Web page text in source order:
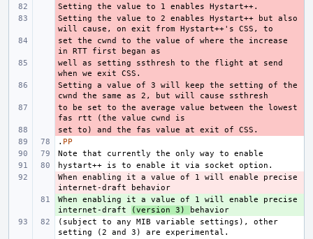
-
-
Setting the value to 2 enables Hystart++ but also
-
set the cwnd to the value of where the increase
-
well as setting ssthresh to the flight at send
-
Setting a value of 3 will keep the setting of the
-
to be set to the average value between the lowest
-
. PP
-
When enabling it a value of 1 will enable precise
+
When enabling it a value of 1 will enable precise
internet-draft
(version 3)
(subject to any MIB variable settings), other